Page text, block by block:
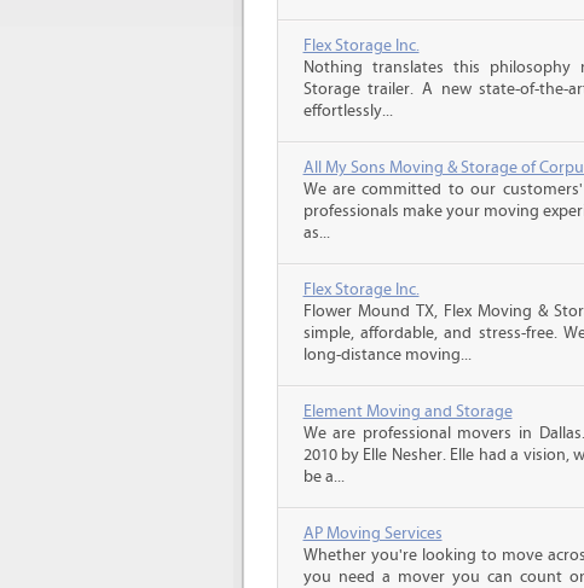
Flex Storage Inc.
Nothing translates this
Storage trailer. A new state-of-
effortlessly...
All My Sons Moving & Storage of
We are committed to our
professionals make your moving
as...
Flex Storage Inc.
Flower Mound TX, Flex Moving &
simple, affordable, and stress-free.
long-distance moving...
Element Moving and Storage
We are professional movers in
2010 by Elle Nesher. Elle had a
be a...
AP Moving Services
Whether you're looking to move
you need a mover you can count